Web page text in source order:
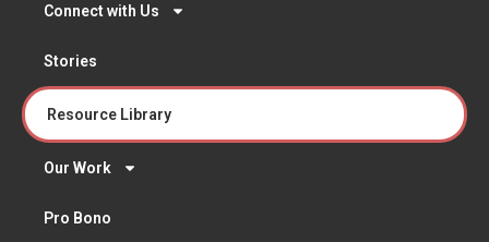
Connect with Us
Stories
Resource Library
Our Work
Pro Bono